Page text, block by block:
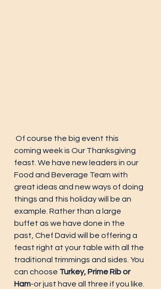
coming week is Our Thanksgiving
feast. We have new leaders in our
Food and Beverage Team with
great ideas and new ways of doing
things and this holiday will be an
example. Rather than a large
buffet as we have done in the
past, Chef David will be offering a
feast right at your table with all the
traditional trimmings and sides. You
can choose Turkey, Prime Rib or
Ham-or just have all three if you like.